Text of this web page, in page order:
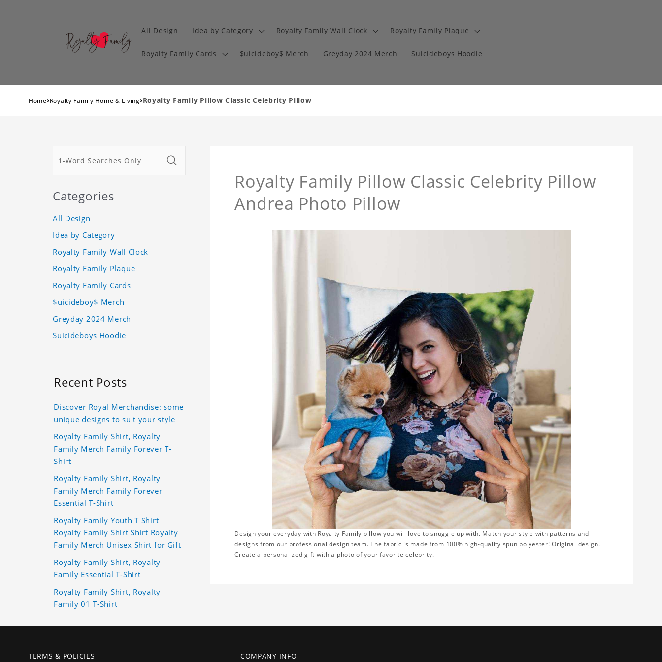
All Design Idea by Category Royalty Family Wall Clock Royalty Family Plaque
Royalty Family Cards $uicideboy$ Merch Greyday 2024 Merch Suicideboys Hoodie
Home›Royalty Family Home & Living›Royalty Family Pillow Classic Celebrity Pillow
Royalty Family Pillow Classic Celebrity Pillow
Andrea Photo Pillow
Design your everyday with Royalty Family pillow you will love to snuggle up with. Match your style with patterns and
designs from our professional design team. The fabric is made from 100% high-quality spun polyester! Original design.
Create a personalized gift with a photo of your favorite celebrity.
Categories
All Design
Idea by Category
Royalty Family Wall Clock
Royalty Family Plaque
Royalty Family Cards
$uicideboy$ Merch
Greyday 2024 Merch
Suicideboys Hoodie
Recent Posts
Discover Royal Merchandise: some
unique designs to suit your style
Royalty Family Shirt, Royalty
Family Merch Family Forever T-
Shirt
Royalty Family Shirt, Royalty
Family Merch Family Forever
Essential T-Shirt
Royalty Family Youth T Shirt
Royalty Family Shirt Shirt Royalty
Family Merch Unisex Shirt for Gift
Royalty Family Shirt, Royalty
Family Essential T-Shirt
Royalty Family Shirt, Royalty
Family 01 T-Shirt
TERMS & POLICIES COMPANY INFO